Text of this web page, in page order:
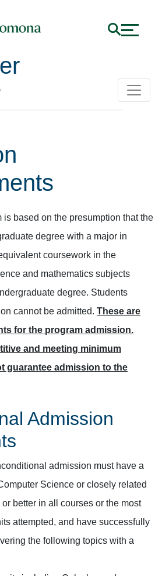
is based on the presumption that the
degree with a major in
coursework in the
and mathematics subjects
degree. Students
cannot be admitted. These are
for the program admission.
and meeting minimum
guarantee admission to the
Admission
admission must have a
Science or closely related
better in all courses or the most
attempted, and have successfully
the following topics with a